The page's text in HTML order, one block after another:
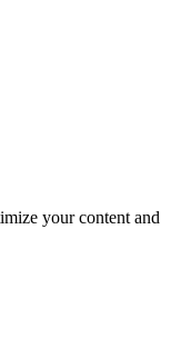
your content and